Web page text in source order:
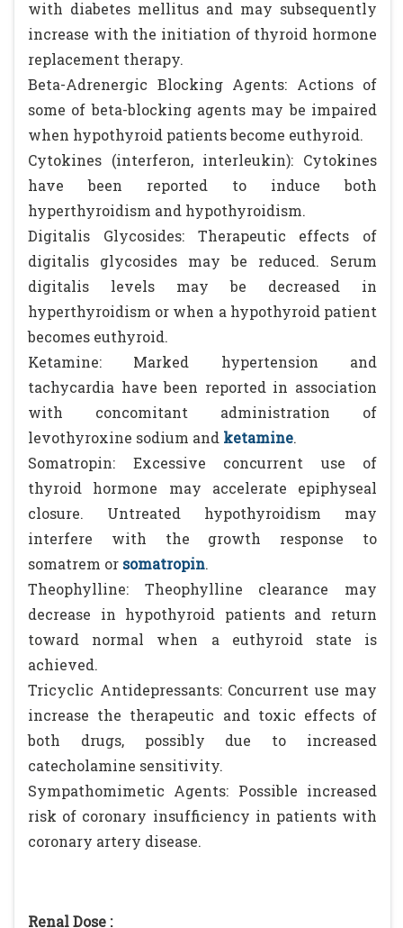
with diabetes mellitus and may subsequently
increase with the initiation of thyroid hormone
replacement therapy.
Beta-Adrenergic Blocking Agents: Actions of
some of beta-blocking agents may be impaired
when hypothyroid patients become euthyroid.
Cytokines (interferon, interleukin): Cytokines
have been reported to induce both
hyperthyroidism and hypothyroidism.
Digitalis Glycosides: Therapeutic effects of
digitalis glycosides may be reduced. Serum
digitalis levels may be decreased in
hyperthyroidism or when a hypothyroid patient
becomes euthyroid.
Ketamine: Marked hypertension and
tachycardia have been reported in association
with concomitant administration of
levothyroxine sodium and ketamine.
Somatropin: Excessive concurrent use of
thyroid hormone may accelerate epiphyseal
closure. Untreated hypothyroidism may
interfere with the growth response to
somatrem or somatropin.
Theophylline: Theophylline clearance may
decrease in hypothyroid patients and return
toward normal when a euthyroid state is
achieved.
Tricyclic Antidepressants: Concurrent use may
increase the therapeutic and toxic effects of
both drugs, possibly due to increased
catecholamine sensitivity.
Sympathomimetic Agents: Possible increased
risk of coronary insufficiency in patients with
coronary artery disease.
Renal Dose :